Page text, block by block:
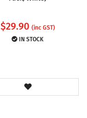
$29.90 (inc GST)
IN STOCK